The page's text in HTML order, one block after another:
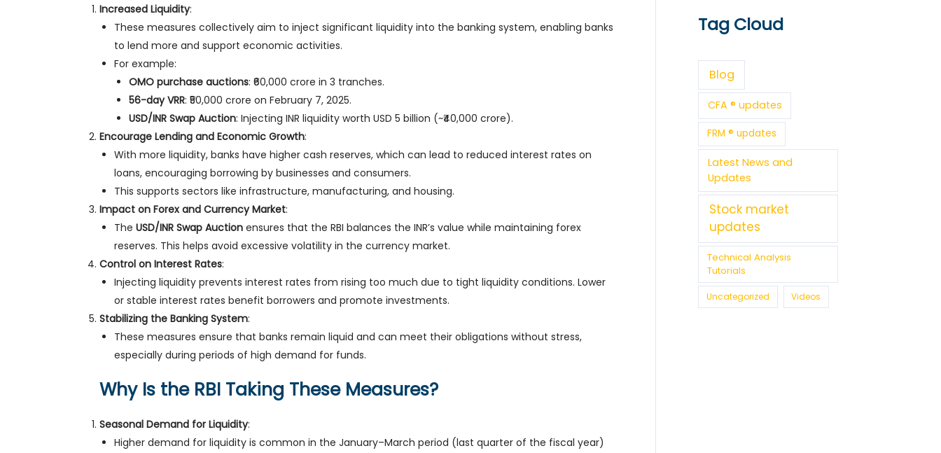
Increased Liquidity:
These measures collectively aim to inject significant liquidity into the banking system, enabling banks
to lend more and support economic activities.
For example:
OMO purchase auctions: ₹60,000 crore in 3 tranches.
56-day VRR: ₹50,000 crore on February 7, 2025.
USD/INR Swap Auction: Injecting INR liquidity worth USD 5 billion (~₹40,000 crore).
Encourage Lending and Economic Growth:
With more liquidity, banks have higher cash reserves, which can lead to reduced interest rates on
loans, encouraging borrowing by businesses and consumers.
This supports sectors like infrastructure, manufacturing, and housing.
Impact on Forex and Currency Market:
The USD/INR Swap Auction ensures that the RBI balances the INR’s value while maintaining forex
reserves. This helps avoid excessive volatility in the currency market.
Control on Interest Rates:
Injecting liquidity prevents interest rates from rising too much due to tight liquidity conditions. Lower
or stable interest rates benefit borrowers and promote investments.
Stabilizing the Banking System:
These measures ensure that banks remain liquid and can meet their obligations without stress,
especially during periods of high demand for funds.
Why Is the RBI Taking These Measures?
Seasonal Demand for Liquidity:
Higher demand for liquidity is common in the January–March period (last quarter of the fiscal year)
Tag Cloud
Blog
CFA ® updates
FRM ® updates
Latest News and
Updates
Stock market
updates
Technical Analysis
Tutorials
Uncategorized Videos